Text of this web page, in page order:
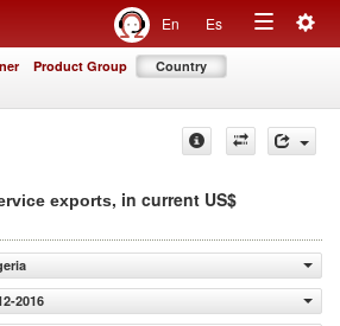
En Es
Toggle
Product Group Country
exports, in current US$
2016